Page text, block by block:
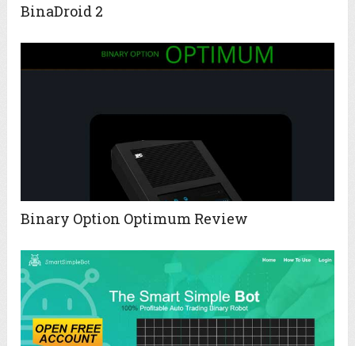
BinaDroid 2
Binary Option Optimum Review